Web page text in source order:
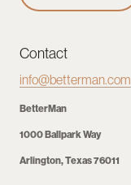
Contact
info@betterman.com
BetterMan
1000 Ballpark Way
Arlington, Texas 76011